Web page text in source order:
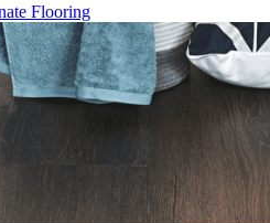
Flooring